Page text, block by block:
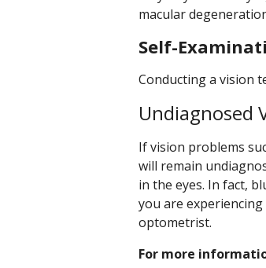
macular
Self-
Conducting a vision
Undiagnosed
If vision problems
will remain
in the eyes. In fact,
you are
optometrist.
For more